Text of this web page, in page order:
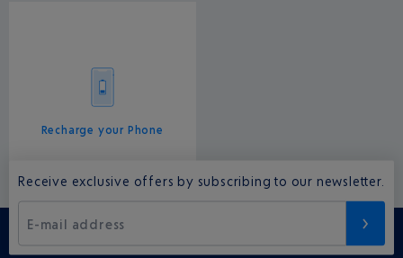
Recharge your Phone
Receive exclusive offers by subscribing to our newsletter.
E-mail address